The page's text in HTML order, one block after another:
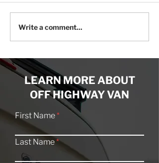
Craftsmanship Meets
Creativity: An Artist’s
Write a comment...
LEARN MORE ABOUT
OFF HIGHWAY VAN
First Name
Last Name